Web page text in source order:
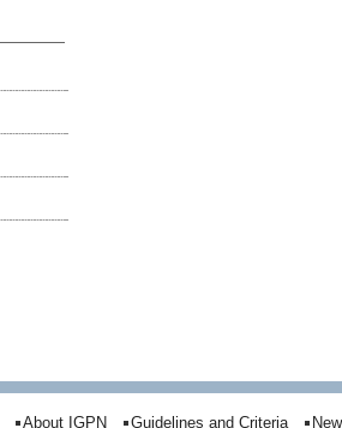
About IGPN Guidelines and Criteria